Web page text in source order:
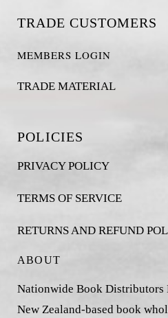
TRADE CUSTOMERS
MEMBERS LOGIN
TRADE MATERIAL
POLICIES
PRIVACY POLICY
TERMS OF SERVICE
RETURNS AND REFUND
ABOUT
Nationwide Book Distributors
New Zealand-based book